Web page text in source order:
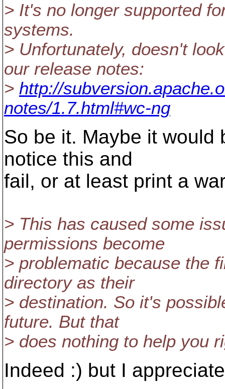
> It's no longer supported
systems.
> Unfortunately, doesn't
our release notes:
> http://
notes/1.7.html#wc-ng
So be it. Maybe it would
notice this and
fail, or at least print a
> This has caused some
permissions become
> problematic because the
directory as their
> destination. So it's
future. But that
> does nothing to help you
Indeed :) but I